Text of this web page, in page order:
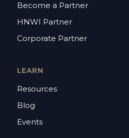
Become a Partner
HNWI Partner
Corporate Partner
LEARN
Resources
Blog
Events